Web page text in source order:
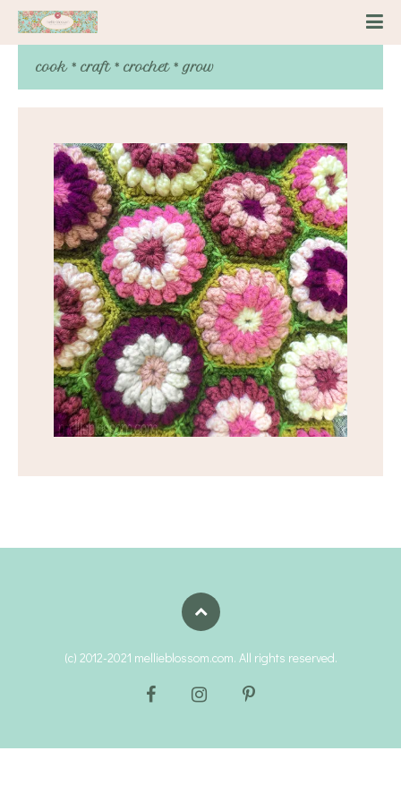
cook * craft * crochet * grow
(c) 2012-2021 mellieblossom.com. All rights reserved.